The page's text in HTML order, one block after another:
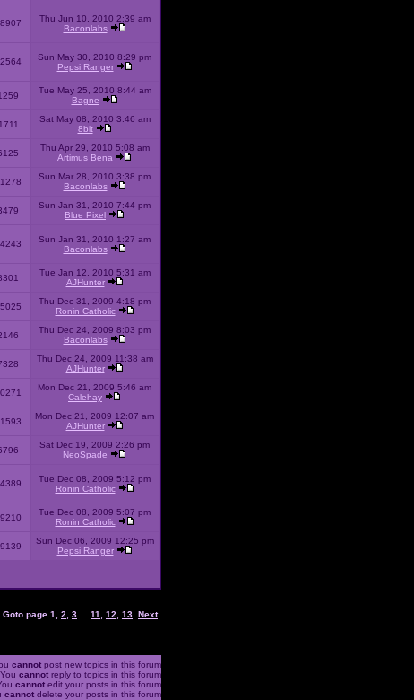
Thu Jun 10, 2010 2:39 am
Baconlabs
Sun May 30, 2010 8:29 pm
Pepsi Ranger
Tue May 25, 2010 8:44 am
Bagne
Sat May 08, 2010 3:46 am
8bit
Thu Apr 29, 2010 5:08 am
Artimus Bena
Sun Mar 28, 2010 3:38 pm
Baconlabs
Sun Jan 31, 2010 7:44 pm
Blue Pixel
Sun Jan 31, 2010 1:27 am
Baconlabs
Tue Jan 12, 2010 5:31 am
AJHunter
Thu Dec 31, 2009 4:18 pm
Ronin Catholic
Thu Dec 24, 2009 8:03 pm
Baconlabs
Thu Dec 24, 2009 11:38 am
AJHunter
Mon Dec 21, 2009 5:46 am
Calehay
Mon Dec 21, 2009 12:07 am
AJHunter
Sat Dec 19, 2009 2:26 pm
NeoSpade
Tue Dec 08, 2009 5:12 pm
Ronin Catholic
Tue Dec 08, 2009 5:07 pm
Ronin Catholic
Sun Dec 06, 2009 12:25 pm
Pepsi Ranger
Goto page 1 2 3 11 12 13 Next
cannot post new topics in this forum
You cannot reply to topics in this forum
cannot edit your posts in this forum
cannot delete your posts in this forum